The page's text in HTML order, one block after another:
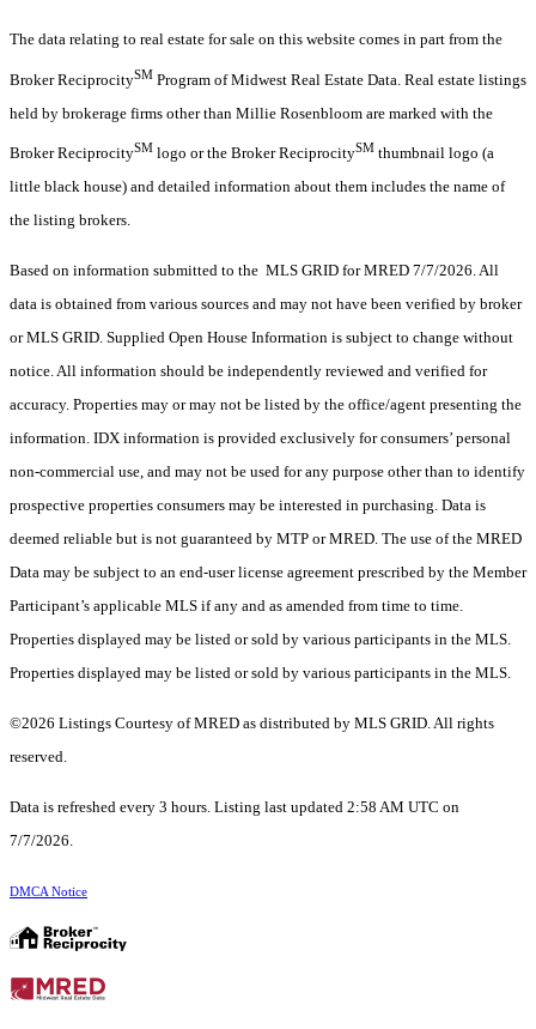
The data relating to real estate for sale on this website comes in part from the
Broker ReciprocitySM Program of Midwest Real Estate Data. Real estate listings
held by brokerage firms other than Millie Rosenbloom are marked with the
Broker ReciprocitySM logo or the Broker ReciprocitySM thumbnail logo (a
little black house) and detailed information about them includes the name of
the listing brokers.
Based on information submitted to the MLS GRID for MRED 7/7/2026. All
data is obtained from various sources and may not have been verified by broker
or MLS GRID. Supplied Open House Information is subject to change without
notice. All information should be independently reviewed and verified for
accuracy. Properties may or may not be listed by the office/agent presenting the
information. IDX information is provided exclusively for consumers’ personal
non-commercial use, and may not be used for any purpose other than to identify
prospective properties consumers may be interested in purchasing. Data is
deemed reliable but is not guaranteed by MTP or MRED. The use of the MRED
Data may be subject to an end-user license agreement prescribed by the Member
Participant’s applicable MLS if any and as amended from time to time.
Properties displayed may be listed or sold by various participants in the MLS.
Properties displayed may be listed or sold by various participants in the MLS.
©2026 Listings Courtesy of MRED as distributed by MLS GRID. All rights
reserved.
Data is refreshed every 3 hours. Listing last updated 2:58 AM UTC on
7/7/2026.
DMCA Notice